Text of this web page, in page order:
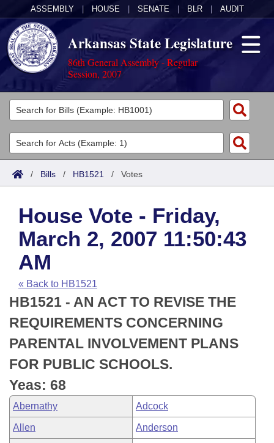
ASSEMBLY HOUSE SENATE BLR AUDIT
Arkansas State Legislature
86th General Assembly - Regular
Session, 2007
Legislators
List All
Search
Committees
Joint
House
Task Force
Bills in House Committees
Bills in Senate Committees
Bills in Joint Committees
Meetings Of The Whole/Business Meetings
Acts
Search by Range
Advanced Search
Code Sections Amended
Bills
Search by Range
Advanced Search
Recent Activities
Recently Filed
Personalized Bill Tracking
Bills Returned from Committee
Bill Conflicts Report
Calendars
Meetings and Events
House
Senate
House Budget
Senate Budget
House Roll Call
Arkansas Law
Arkansas Code and Constitution of 1874
Uncodified Historic Legislation
Budget
Search Center
/ Bills / HB1521 / Votes
House Vote - Friday,
March 2, 2007 11:50:43
AM
« Back to HB1521
HB1521 - AN ACT TO REVISE THE
REQUIREMENTS CONCERNING
PARENTAL INVOLVEMENT PLANS
FOR PUBLIC SCHOOLS.
Yeas: 68
Abernathy Adcock
Allen Anderson